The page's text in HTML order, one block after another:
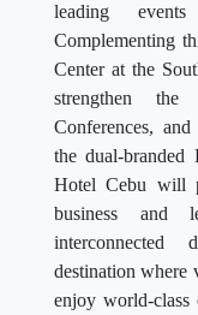
leading
Complementing
Center at the
strengthen the
Conferences,
the dual-branded
Hotel Cebu will
business and
interconnected
destination where
enjoy world-